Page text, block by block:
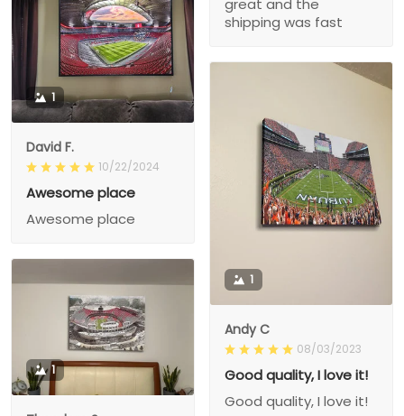
great and the
shipping was fast
1
David F.
10/22/2024
Awesome place
Awesome place
1
Andy C
08/03/2023
Good quality, I love it!
Good quality, I love it!
1